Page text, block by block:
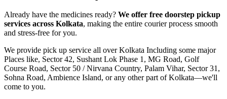
Already have the medicines ready? We offer free doorstep pickup
services across Kolkata, making the entire courier process smooth
and stress-free for you.
We provide pick up service all overKolkata Including some major
Places like, Sector 42, Sushant Lok Phase 1, MG Road, Golf
Course Road, Sector 50 / Nirvana Country, Palam Vihar, Sector 31,
Sohna Road, Ambience Island, or any other part ofKolkata—we'll
come to you.